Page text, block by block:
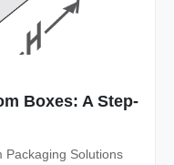
Boxes: A Step-
Packaging Solutions